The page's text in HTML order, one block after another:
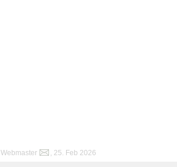
Webmaster , 25. Feb 2026